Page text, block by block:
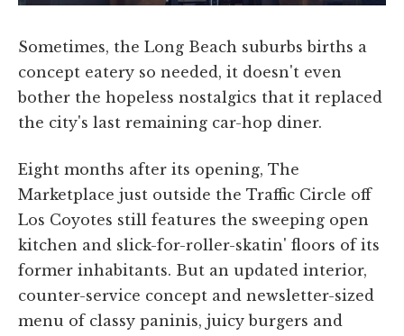
Sometimes, the Long Beach suburbs births a
concept eatery so needed, it doesn't even
bother the hopeless nostalgics that it replaced
the city's last remaining car-hop diner.
Eight months after its opening, The
Marketplace just outside the Traffic Circle off
Los Coyotes still features the sweeping open
kitchen and slick-for-roller-skatin' floors of its
former inhabitants. But an updated interior,
counter-service concept and newsletter-sized
menu of classy paninis, juicy burgers and